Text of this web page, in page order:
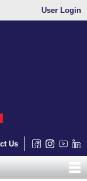
User Login
Us